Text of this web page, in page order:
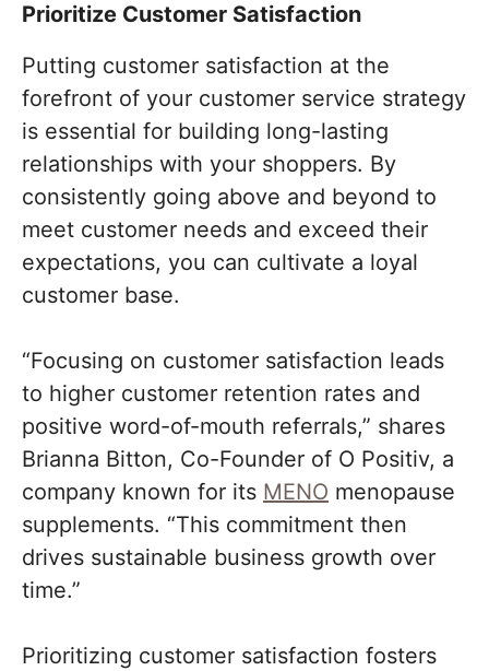
Prioritize Customer Satisfaction
Putting customer satisfaction at the
forefront of your customer service strategy
is essential for building long-lasting
relationships with your shoppers. By
consistently going above and beyond to
meet customer needs and exceed their
expectations, you can cultivate a loyal
customer base.
“Focusing on customer satisfaction leads
to higher customer retention rates and
positive word-of-mouth referrals,” shares
Brianna Bitton, Co-Founder of O Positiv, a
company known for its MENO menopause
supplements. “This commitment then
drives sustainable business growth over
time.”
Prioritizing customer satisfaction fosters